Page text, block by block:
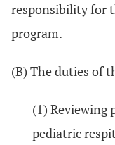
responsibility for
program.
(B) The duties of
(1)
pediatric